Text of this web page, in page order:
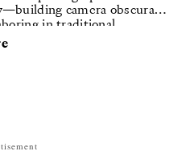
camera obscuras,
in traditional
unrepeatable forms.